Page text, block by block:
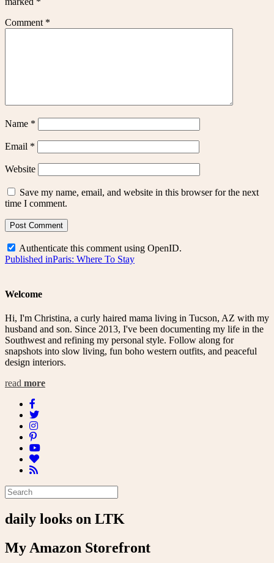
Comment *
Name *
Email *
Website
Save my name, email, and website in this browser for the next
time I comment.
Authenticate this comment using OpenID.
Post
Published inParis: Where To Stay
Welcome
Hi, I'm Christina, a curly haired mama living in Tucson, AZ with my
husband and son. Since 2013, I've been documenting my life in the
Southwest and refining my personal style. Follow along for
snapshots into slow living, fun boho western outfits, and peaceful
design interiors.
read more
daily looks on LTK
My Amazon Storefront